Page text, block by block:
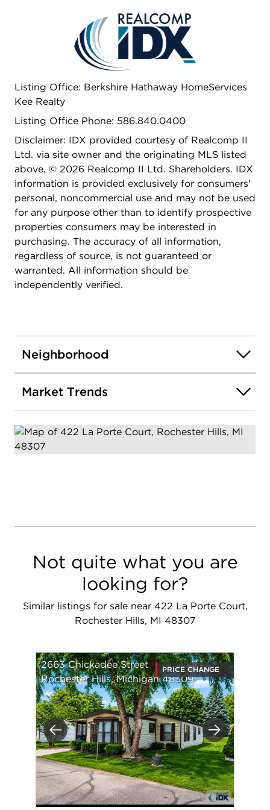
community offering a clubhouse, swimming pool,
playground, and basketball courts-all surrounded
by beautifully maintained grounds and activities
for every age. Here, comfort, convenience, and
opportunity.
Listing Office: Berkshire Hathaway HomeServices
Kee Realty
Listing Office Phone: 586.840.0400
Disclaimer: IDX provided courtesy of Realcomp II
Ltd. via site owner and the originating MLS listed
above, © 2026 Realcomp II Ltd. Shareholders. IDX
information is provided exclusively for consumers'
personal, noncommercial use and may not be used
for any purpose other than to identify prospective
properties consumers may be interested in
purchasing. The accuracy of all information,
regardless of source, is not guaranteed or
warranted. All information should be
independently verified.
Neighborhood
Market Trends
Not quite what you are
looking for?
Similar listings for sale near 422 La Porte Court,
Rochester Hills, MI 48307
Previous Next
2663 Chickadee Street
Rochester Hills, Michigan 48309
PRICE CHANGE